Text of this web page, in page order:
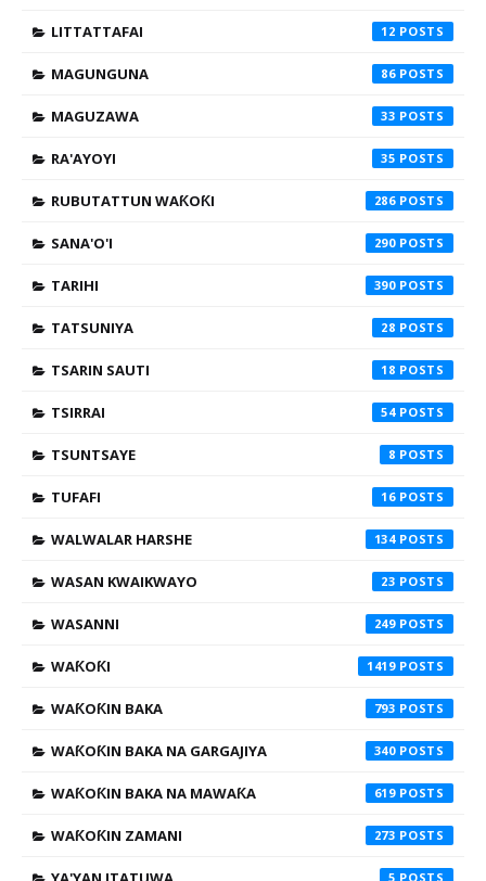
LITTATTAFAI 12
MAGUNGUNA 86
MAGUZAWA 33
RA'AYOYI 35
RUBUTATTUN WAƘOƘI 286
SANA'O'I 290
TARIHI 390
TATSUNIYA 28
TSARIN SAUTI 18
TSIRRAI 54
TSUNTSAYE 8
TUFAFI 16
WALWALAR HARSHE 134
WASAN KWAIKWAYO 23
WASANNI 249
WAƘOƘI 1419
WAƘOƘIN BAKA 793
WAƘOƘIN BAKA NA GARGAJIYA 340
WAƘOƘIN BAKA NA MAWAƘA 619
WAƘOƘIN ZAMANI 273
5